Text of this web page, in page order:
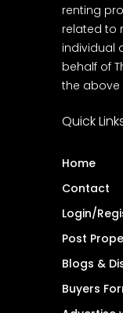
renting
related to
individual
behalf of
the above
Quick
Home
Contact
Login/
Post
Blogs &
Buyers